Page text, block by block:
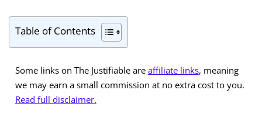
Table of Contents
Some links on The Justifiable are affiliate links, meaning
we may earn a small commission at no extra cost to you.
Read full disclaimer.